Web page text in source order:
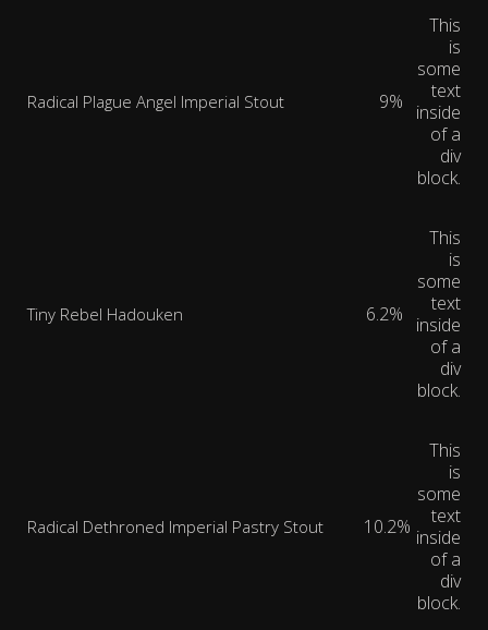
Radical Plague Angel Imperial Stout 9%
This
is
some
text
inside
of a
div
block.
Tiny Rebel Hadouken 6.2%
This
is
some
text
inside
of a
div
block.
Radical Dethroned Imperial Pastry Stout 10.2%
This
is
some
text
inside
of a
div
block.